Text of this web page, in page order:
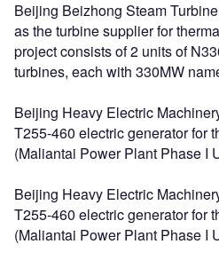
Beijing Beizhong Steam
as the turbine supplier for
project consists of 2 units of
turbines, each with 330MW
Beijing Heavy Electric
T255-460 electric generator for
(Maliantai Power Plant Phase I
Beijing Heavy Electric
T255-460 electric generator for
(Maliantai Power Plant Phase I